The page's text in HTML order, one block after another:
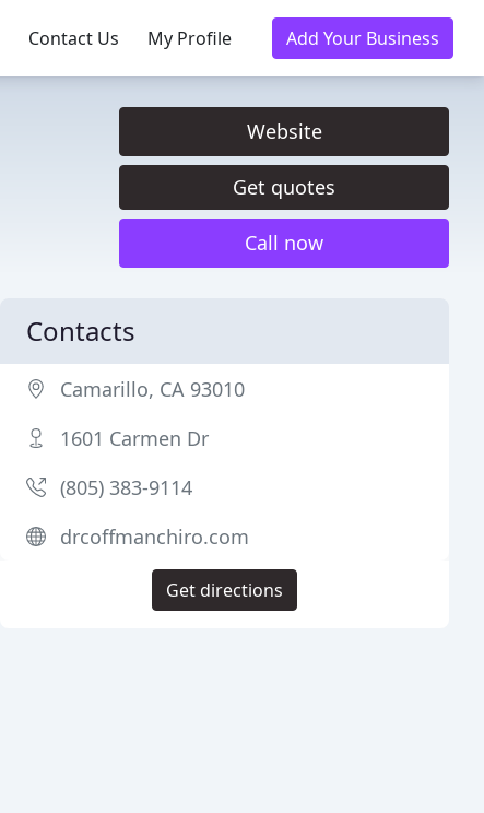
Contact Us My Profile Add Your Business
Website
Get quotes
Call now
Contacts
Camarillo, CA 93010
1601 Carmen Dr
(805) 383-9114
drcoffmanchiro.com
Get directions